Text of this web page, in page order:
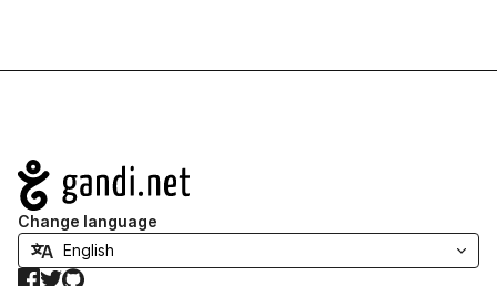
Navigation
Change language
Facebook
TwitterGitHub